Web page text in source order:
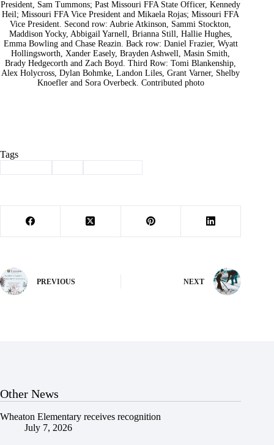
President, Sam Tummons; Past Missouri FFA State Officer, Kennedy
Heil; Missouri FFA Vice President and Mikaela Rojas; Missouri FFA
Vice President. Second row: Aubrie Atkinson, Sammi Stockton,
Maddison Yocky, Abbigail Yarnell, Brianna Still, Hallie Hughes,
Emma Bowling and Chase Reazin. Back row: Daniel Frazier, Wyatt
Hollingsworth, Xander Easely, Brayden Ashwell, Masin Smith,
Brady Hedgecorth and Zach Boyd. Third Row: Tomi Blankenship,
Alex Holycross, Dylan Bohmke, Landon Liles, Grant Varner, Shelby
Knoefler and Sora Overbeck. Contributed photo
Tags
PREVIOUS NEXT
Other News
Wheaton Elementary receives recognition
July 7, 2026